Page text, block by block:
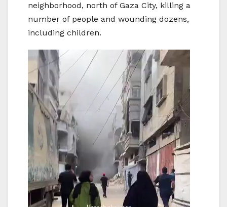
neighborhood, north of Gaza City, killing a
number of people and wounding dozens,
including children.